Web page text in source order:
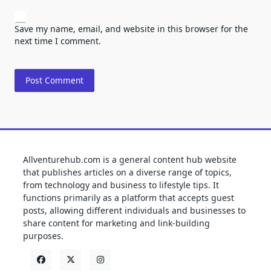
Save my name, email, and website in this browser for the
next time I comment.
Allventurehub.com is a general content hub website
that publishes articles on a diverse range of topics,
from technology and business to lifestyle tips. It
functions primarily as a platform that accepts guest
posts, allowing different individuals and businesses to
share content for marketing and link-building
purposes.